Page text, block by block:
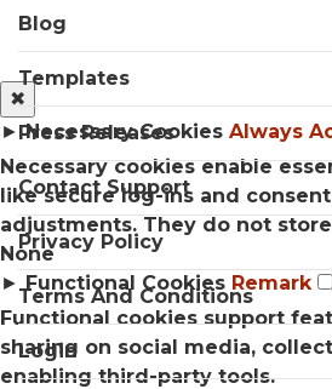
Blog
Templates
Press Releases
Contact Support
Privacy Policy
Terms And Conditions
Login
✖
► Necessary Cookies Always
Necessary cookies enable
like secure log-ins and
adjustments. They do not
None
► Functional Cookies Remark
Functional cookies support
sharing on social media,
enabling third-party tools.